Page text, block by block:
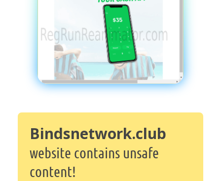
Bindsnetwork.club
website contains unsafe
content!